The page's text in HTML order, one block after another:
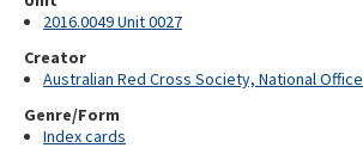
2016.0049 Unit 0027
Creator
Australian Red Cross Society, National Office
Genre/Form
Index cards